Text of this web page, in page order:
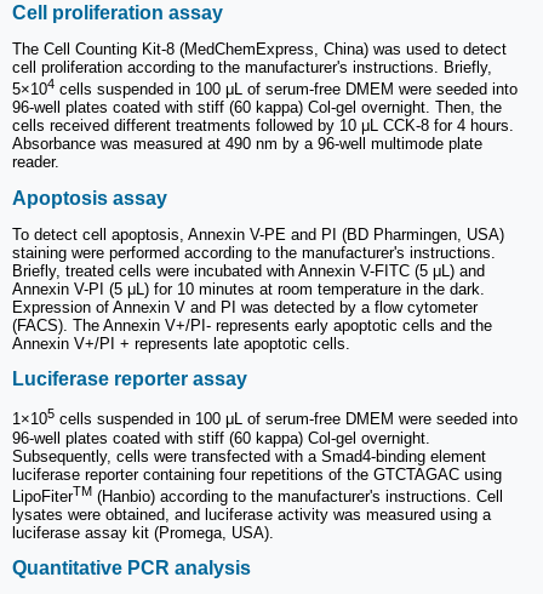
Cell proliferation assay
The Cell Counting Kit-8 (MedChemExpress, China) was used to detect
cell proliferation according to the manufacturer's instructions. Briefly,
5×104 cells suspended in 100 μL of serum-free DMEM were seeded into
96-well plates coated with stiff (60 kappa) Col-gel overnight. Then, the
cells received different treatments followed by 10 μL CCK-8 for 4 hours.
Absorbance was measured at 490 nm by a 96-well multimode plate
reader.
Apoptosis assay
To detect cell apoptosis, Annexin V-PE and PI (BD Pharmingen, USA)
staining were performed according to the manufacturer's instructions.
Briefly, treated cells were incubated with Annexin V-FITC (5 μL) and
Annexin V-PI (5 μL) for 10 minutes at room temperature in the dark.
Expression of Annexin V and PI was detected by a flow cytometer
(FACS). The Annexin V+/PI- represents early apoptotic cells and the
Annexin V+/PI + represents late apoptotic cells.
Luciferase reporter assay
1×105 cells suspended in 100 μL of serum-free DMEM were seeded into
96-well plates coated with stiff (60 kappa) Col-gel overnight.
Subsequently, cells were transfected with a Smad4-binding element
luciferase reporter containing four repetitions of the GTCTAGAC using
LipoFiterTM (Hanbio) according to the manufacturer's instructions. Cell
lysates were obtained, and luciferase activity was measured using a
luciferase assay kit (Promega, USA).
Quantitative PCR analysis